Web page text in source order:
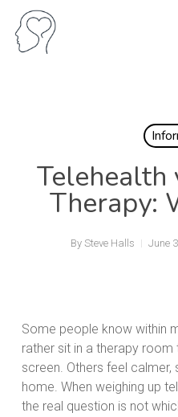
main
Telehealth
Therapy:
By Steve Halls June
Some people know within
rather sit in a therapy room
screen. Others feel
home. When weighing up
the real question is not